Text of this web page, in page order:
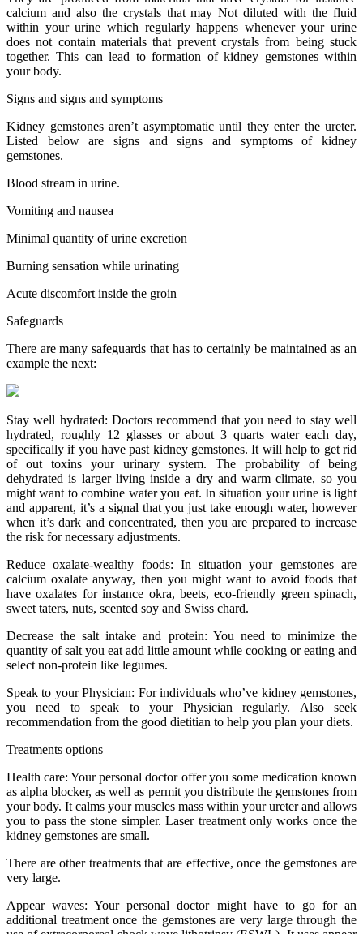
calcium and also the crystals that may Not diluted with the fluid
within your urine which regularly happens whenever your urine
does not contain materials that prevent crystals from being stuck
together. This can lead to formation of kidney gemstones within
your body.
Signs and signs and symptoms
Kidney gemstones aren’t asymptomatic until they enter the ureter.
Listed below are signs and signs and symptoms of kidney
gemstones.
Blood stream in urine.
Vomiting and nausea
Minimal quantity of urine excretion
Burning sensation while urinating
Acute discomfort inside the groin
Safeguards
There are many safeguards that has to certainly be maintained as an
example the next:
Stay well hydrated: Doctors recommend that you need to stay well
hydrated, roughly 12 glasses or about 3 quarts water each day,
specifically if you have past kidney gemstones. It will help to get rid
of out toxins your urinary system. The probability of being
dehydrated is larger living inside a dry and warm climate, so you
might want to combine water you eat. In situation your urine is light
and apparent, it’s a signal that you just take enough water, however
when it’s dark and concentrated, then you are prepared to increase
the risk for necessary adjustments.
Reduce oxalate-wealthy foods: In situation your gemstones are
calcium oxalate anyway, then you might want to avoid foods that
have oxalates for instance okra, beets, eco-friendly green spinach,
sweet taters, nuts, scented soy and Swiss chard.
Decrease the salt intake and protein: You need to minimize the
quantity of salt you eat add little amount while cooking or eating and
select non-protein like legumes.
Speak to your Physician: For individuals who’ve kidney gemstones,
you need to speak to your Physician regularly. Also seek
recommendation from the good dietitian to help you plan your diets.
Treatments options
Health care: Your personal doctor offer you some medication known
as alpha blocker, as well as permit you distribute the gemstones from
your body. It calms your muscles mass within your ureter and allows
you to pass the stone simpler. Laser treatment only works once the
kidney gemstones are small.
There are other treatments that are effective, once the gemstones are
very large.
Appear waves: Your personal doctor might have to go for an
additional treatment once the gemstones are very large through the